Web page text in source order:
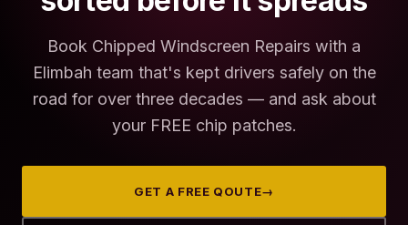
Book Chipped Windscreen Repairs with a
Elimbah team that's kept drivers safely on the
road for over three decades — and ask about
your FREE chip patches.
GET A FREE QOUTE→